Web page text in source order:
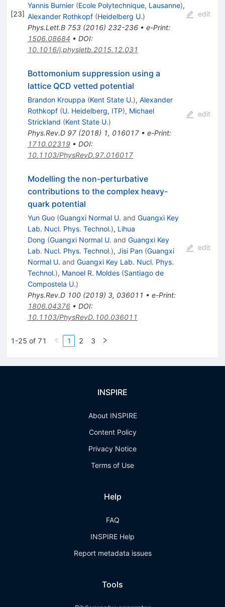
[23]
Yannis Burnier (Ecole Polytechnique, Lausanne),
Alexander Rothkopf (Heidelberg U.)
Phys.Lett.B 753(2016) 232-236• e-Print:
1506.08684 • DOI:
10.1016/j.physletb.2015.12.031
edit
Bottomonium suppression using a
lattice QCD vetted potential
Brandon Krouppa (Kent State U.), Alexander
Rothkopf (U. Heidelberg, ITP), Michael
Strickland (Kent State U.)
Phys.Rev.D 97(2018) 1, 016017• e-Print:
1710.02319• DOI:
10.1103/PhysRevD.97.016017
edit
Modelling the non-perturbative
contributions to the complex heavy-
quark potential
Yun Guo (Guangxi Normal U. and Guangxi Key
Lab. Nucl. Phys. Technol.), Lihua
Dong (Guangxi Normal U. and Guangxi Key
Lab. Nucl. Phys. Technol.), Jisi Pan (Guangxi
Normal U. and Guangxi Key Lab. Nucl. Phys.
Technol.), Manoel R. Moldes (Santiago de
Compostela U.)
Phys.Rev.D 100(2019) 3, 036011 • e-Print:
1806.04376• DOI:
10.1103/PhysRevD.100.036011
edit
1-25 of 71 1 2 3
INSPIRE
About INSPIRE
Content Policy
Privacy Notice
Terms of Use
Help
FAQ
INSPIRE Help
Report metadata issues
Tools